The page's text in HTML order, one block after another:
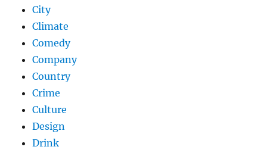
City
Climate
Comedy
Company
Country
Crime
Culture
Design
Drink